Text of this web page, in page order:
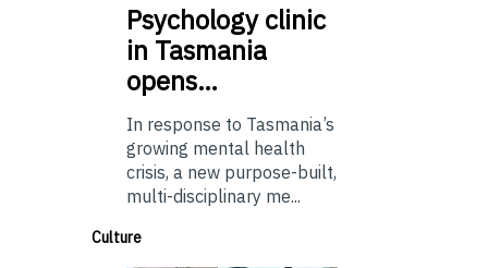
Psychologyclinic
in Tasmania
opens…
In response to Tasmania’s
growing mental health
crisis, a new purpose-built,
multi-disciplinary me...
Culture